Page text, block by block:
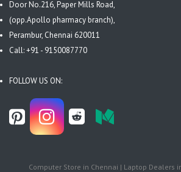
Door No.216, Paper Mills Road,
(opp.Apollo pharmacy branch),
Perambur, Chennai 620011
Call: +91 - 9150087770
FOLLOW US ON:
Computer Store in Chennai | Laptop Dealers